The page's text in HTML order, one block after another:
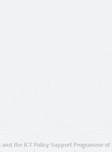
the ICT Policy Support Programme